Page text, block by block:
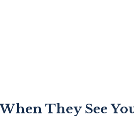
When They See